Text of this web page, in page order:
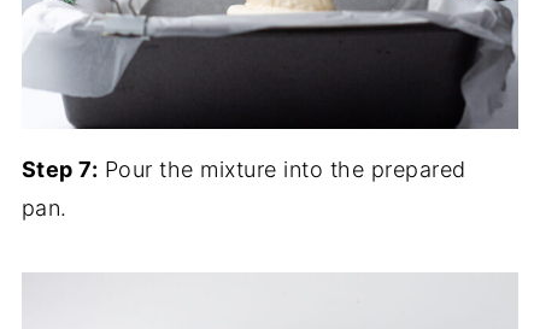
Step 7: Pour the mixture into the prepared
pan.